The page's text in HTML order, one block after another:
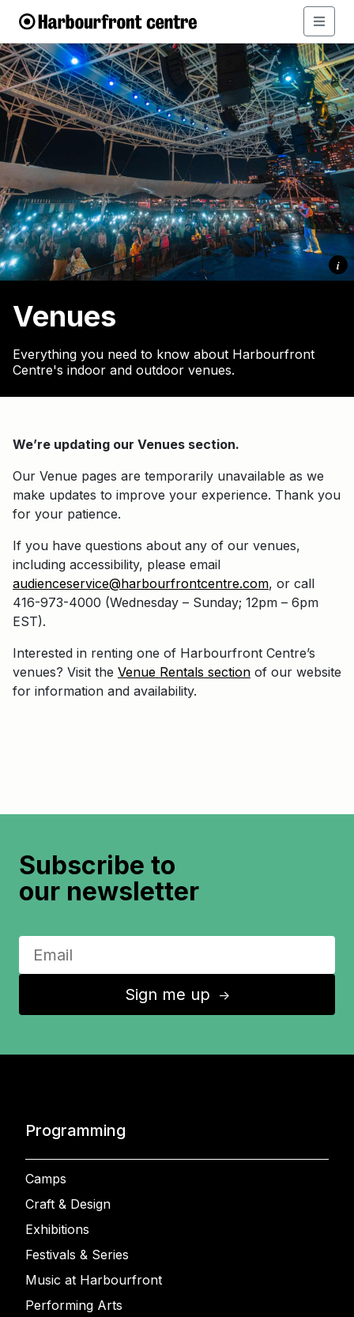
Venues
Everything you need to know about Harbourfront
Centre's indoor and outdoor venues.
i
We’re updating our Venues section.
Our Venue pages are temporarily unavailable as we
make updates to improve your experience. Thank you
for your patience.
If you have questions about any of our venues,
including accessibility, please email
audienceservice@harbourfrontcentre.com, or call
416-973-4000 (Wednesday – Sunday; 12pm – 6pm
EST).
Interested in renting one of Harbourfront Centre’s
venues? Visit the Venue Rentals section of our website
for information and availability.
Subscribe to
our newsletter
Sign me up ↑
Programming
Camps
Craft & Design
Exhibitions
Festivals & Series
Music at Harbourfront
Performing Arts